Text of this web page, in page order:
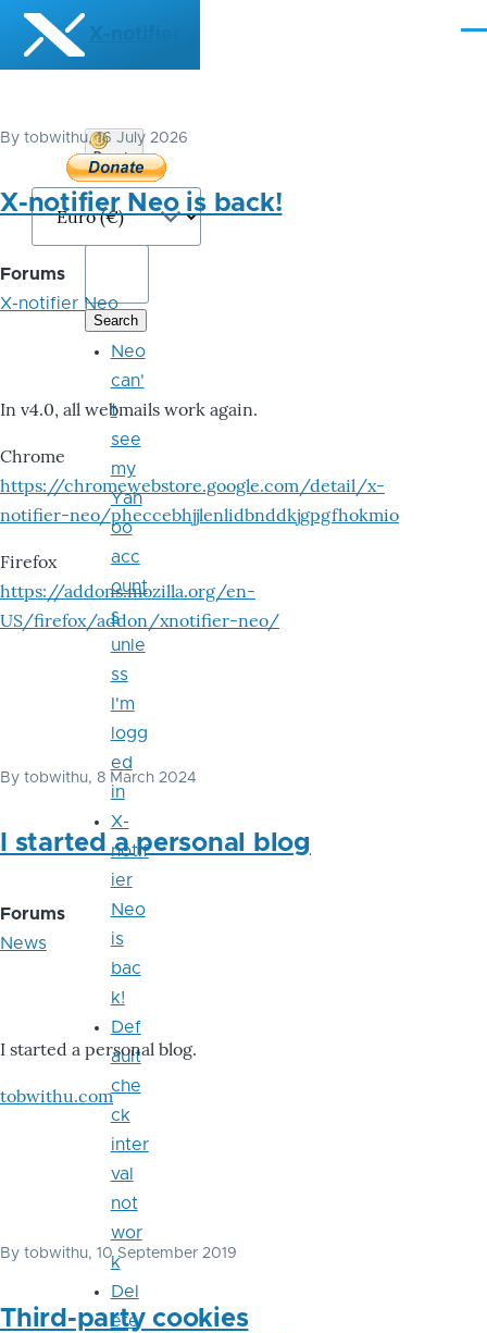
Skip to main content
X-notifier
By tobwithu, 16 July 2026
X-notifier Neo is back!
Forums
X-notifier Neo
In v4.0, all webmails work again.
Chrome
https://chromewebstore.google.com/detail/x-
notifier-neo/pheccebhjjlenlidbnddkjgpgfhokmio
Firefox
https://addons.mozilla.org/en-
US/firefox/addon/xnotifier-neo/
By tobwithu, 8 March 2024
I started a personal blog
Forums
News
I started a personal blog.
tobwithu.com
By tobwithu, 10 September 2019
Third-party cookies
Donate
Bitcoin
Neo
can'
t
see
my
Yah
oo
acc
ount
s
unle
ss
I'm
logg
ed
in
X-
notif
ier
Neo
is
bac
k!
Def
ault
che
ck
inter
val
not
wor
k
Del
ete